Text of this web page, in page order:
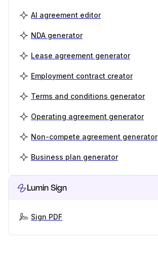
AI agreement editor
NDA generator
Lease agreement generator
Employment contract creator
Terms and conditions generator
Operating agreement generator
Non-compete agreement generator
Business plan generator
Lumin Sign
Sign PDF